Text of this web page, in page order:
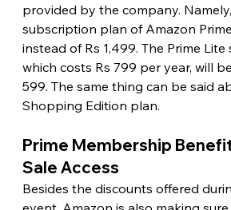
provided by the company.
subscription plan of Amazon
instead of Rs 1,499. The Prime
which costs Rs 799 per year, will
599. The same thing can be said
Shopping Edition plan.
Prime Membership
Sale Access
Besides the discounts offered